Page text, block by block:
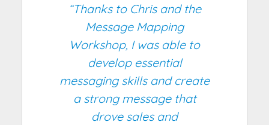
“Thanks to Chris and the
Message Mapping
Workshop, I was able to
develop essential
messaging skills and create
a strong message that
drove sales and